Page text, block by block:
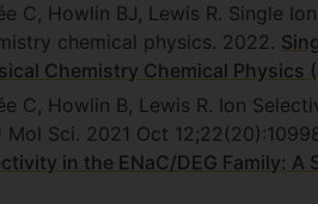
C, Howlin BJ, Lewis R. Single
chemical physics. 2022.
Chemistry Chemical Physics
C, Howlin B, Lewis R. Ion
Mol Sci. 2021 Oct
in the ENaC/DEG Family: